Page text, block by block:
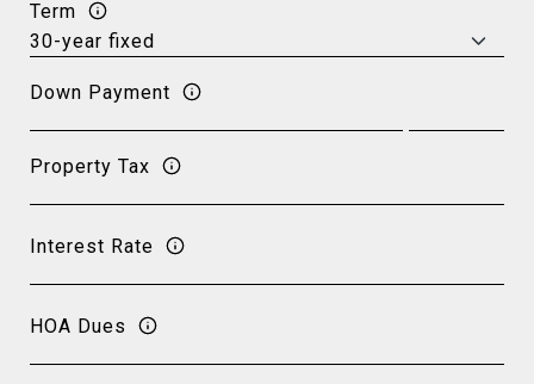
Term
Down Payment
Property Tax
Interest Rate
HOA Dues